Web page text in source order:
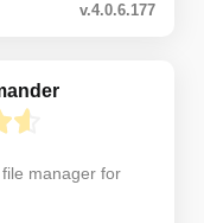
v.4.0.6.177
manager for